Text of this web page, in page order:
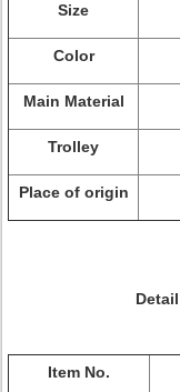
Size
Color
Main Material
Trolley
Place of origin
Item No.